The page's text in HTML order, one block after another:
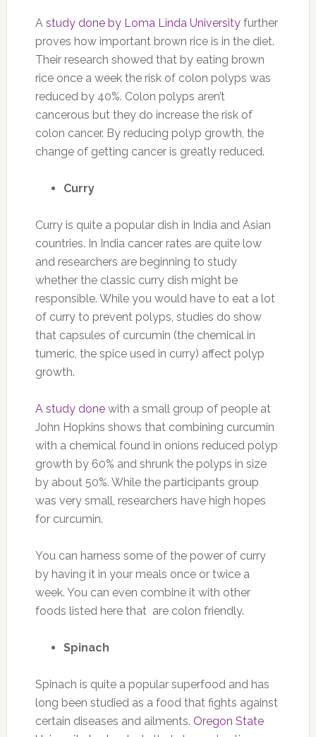
A study done by Loma Linda Universityfurther
proves how important brown rice is in the diet.
Their research showed that by eating brown
rice once a week the risk of colon polyps was
reduced by 40%. Colon polyps aren’t
cancerous but they do increase the risk of
colon cancer. By reducing polyp growth, the
change of getting cancer is greatly reduced.
Curry
Curry is quite a popular dish in India and Asian
countries. In India cancer rates are quite low
and researchers are beginning to study
whether the classic curry dish might be
responsible. While you would have to eat a lot
of curry to prevent polyps, studies do show
that capsules of curcumin (the chemical in
tumeric, the spice used in curry) affect polyp
growth.
A study donewith a small group of people at
John Hopkins shows that combining curcumin
with a chemical found in onions reduced polyp
growth by 60% and shrunk the polyps in size
by about 50%. While the participants group
was very small, researchers have high hopes
for curcumin.
You can harness some of the power of curry
by having it in your meals once or twice a
week. You can even combine it with other
foods listed here that are colon friendly.
Spinach
Spinach is quite a popular superfood and has
long been studied as a food that fights against
certain diseases and ailments. Oregon State